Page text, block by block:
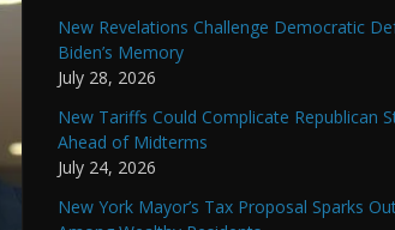
New Revelations Challenge Democratic
Biden’s Memory
July 28, 2026
New Tariffs Could Complicate Republican
Ahead of Midterms
July 24, 2026
New York Mayor’s Tax Proposal Sparks